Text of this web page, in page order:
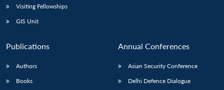
Visiting Fellowships
GIS Unit
Publications
Authors
Books
Annual Conferences
Asian Security Conference
Delhi Defence Dialogue